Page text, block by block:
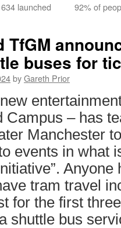
launched
92% of
TfGM
buses for
byGareth Prior
Campus – has
Manchester
events in what
tram travel
for the first
shuttle bus